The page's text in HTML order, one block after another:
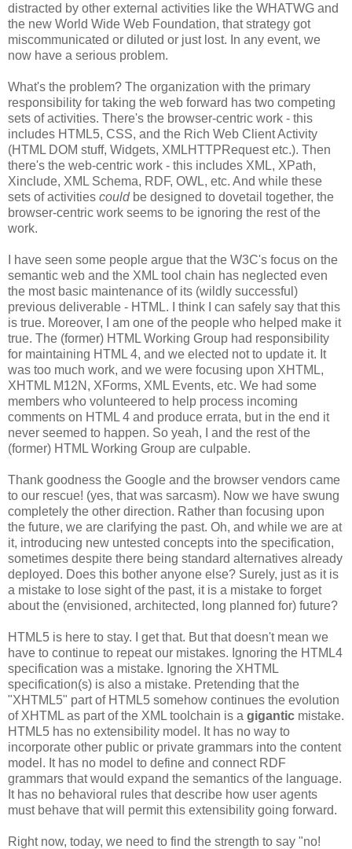
distracted by other external activities like the WHATWG and
the new World Wide Web Foundation, that strategy got
miscommunicated or diluted or just lost. In any event, we
now have a serious problem.
What's the problem? The organization with the primary
responsibility for taking the web forward has two competing
sets of activities. There's the browser-centric work - this
includes HTML5, CSS, and the Rich Web Client Activity
(HTML DOM stuff, Widgets, XMLHTTPRequestetc.). Then
there's the web-centric work - this includes XML, XPath,
Xinclude, XML Schema, RDF, OWL, etc. And while these
sets of activities couldbe designed to dovetail together, the
browser-centric work seems to be ignoring the rest of the
work.
I have seen some people argue that the W3C's focus on the
semantic web and the XML tool chain has neglected even
the most basic maintenance of its (wildly successful)
previous deliverable - HTML. I think I can safely say that this
is true. Moreover, I am one of the people who helped make it
true. The (former) HTML Working Group had responsibility
for maintaining HTML 4, and we elected not to update it. It
was too much work, and we were focusing upon XHTML,
XHTML M12N, XForms, XML Events, etc. We had some
members who volunteered to help process incoming
comments on HTML 4 and produce errata, but in the end it
never seemed to happen. So yeah, I and the rest of the
(former) HTML Working Group are culpable.
Thank goodness the Google and the browser vendors came
to our rescue! (yes, that was sarcasm). Now we have swung
completely the other direction. Rather than focusing upon
the future, we are clarifying the past. Oh, and while we are at
it, introducing new untested concepts into the specification,
sometimes despite there being standard alternatives already
deployed. Does this bother anyone else? Surely, just as it is
a mistake to lose sight of the past, it is a mistake to forget
about the (envisioned, architected, long planned for) future?
HTML5 is here to stay. I get that. But that doesn't mean we
have to continue to repeat our mistakes. Ignoring the HTML4
specification was a mistake. Ignoring the XHTML
specification(s) is also a mistake. Pretending that the
"XHTML5" part of HTML5 somehow continues the evolution
of XHTML as part of the XML toolchain is a gigantic mistake.
HTML5 has no extensibility model. It has no way to
incorporate other public or private grammars into the content
model. It has no model to define and connect RDF
grammars that would expand the semantics of the language.
It has no behavioral rules that describe how user agents
must behave that will permit this extensibility going forward.
Right now, today, we need to find the strength to say "no!